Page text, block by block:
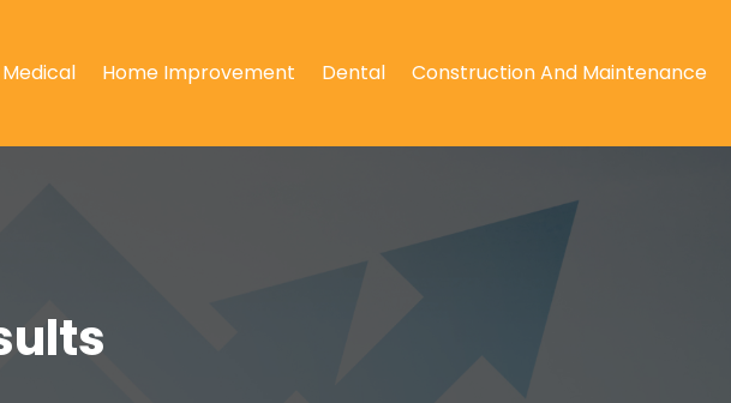
Home Improvement Dental Construction And Maintenance